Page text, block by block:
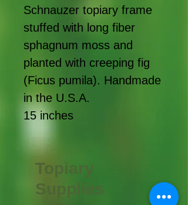
Schnauzer topiary frame
stuffed with long fiber
sphagnum moss and
planted with creeping fig
(Ficus pumila). Handmade
in the U.S.A.
15 inches
Topiary
Supplies